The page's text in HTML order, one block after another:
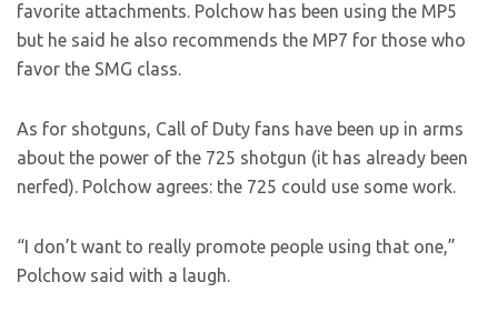
favorite attachments. Polchow has been using the MP5
but he said he also recommends the MP7 for those who
favor the SMG class.
As for shotguns, Call of Duty fans have been up in arms
about the power of the 725 shotgun (it has already been
nerfed). Polchow agrees: the 725 could use some work.
“I don’t want to really promote people using that one,”
Polchow said with a laugh.